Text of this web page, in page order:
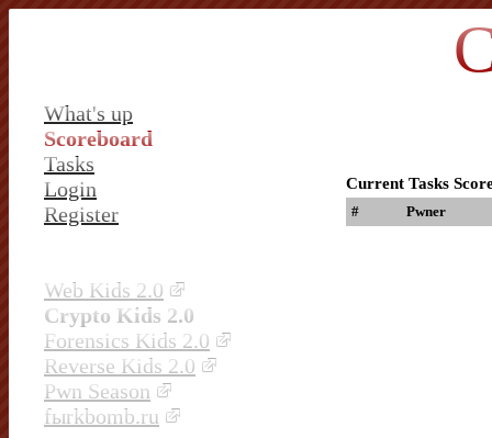
What's up
Scoreboard
Tasks
Login
Register
Web Kids 2.0
Crypto Kids 2.0
Forensics Kids 2.0
Reverse Kids 2.0
Pwn Season
fыrkbomb.ru
Current Tasks
# Pwner